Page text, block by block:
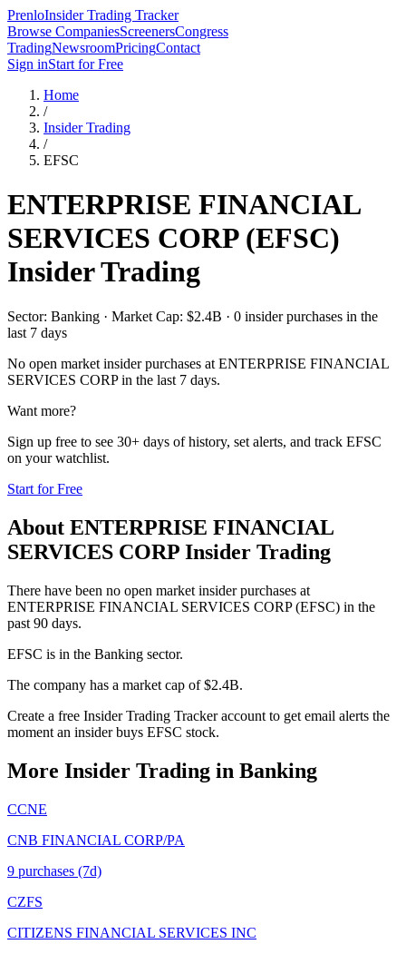
PrenloInsider Trading Tracker
Browse CompaniesScreenersCongress
TradingNewsroomPricingContact
Sign inStart for Free
Home
/
Insider Trading
/
EFSC
ENTERPRISE FINANCIAL
SERVICES CORP(EFSC)
Insider Trading
Sector: Banking · Market Cap: $2.4B · 0 insider purchases in the
last 7 days
No open market insider purchases at ENTERPRISE FINANCIAL
SERVICES CORPin the last 7 days.
Want more?
Sign up free to see 30+ days of history, set alerts, and track EFSC
on your watchlist.
Start for Free
About ENTERPRISE FINANCIAL
SERVICES CORP Insider Trading
There have been no open market insider purchases at
ENTERPRISE FINANCIAL SERVICES CORP (EFSC) in the
past 90 days.
EFSC is in the Banking sector.
The company has a market cap of $2.4B.
Create a free Insider Trading Tracker account to get email alerts the
moment an insider buys EFSC stock.
More Insider Trading in Banking
CCNE
CNB FINANCIAL CORP/PA
9 purchases (7d)
CZFS
CITIZENS FINANCIAL SERVICES INC